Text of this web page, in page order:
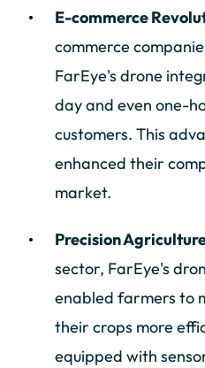
E-commerce
commerce
FarEye's drone
day and even one-
customers. This
enhanced their
market.
Precision
sector, FarEye's
enabled farmers to
their crops more
equipped with